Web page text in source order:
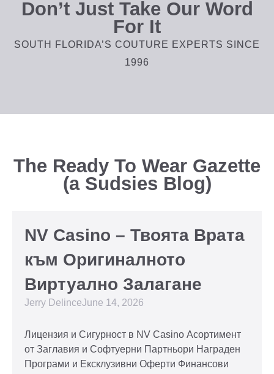
Don’t Just Take Our Word
For It
SOUTH FLORIDA’S COUTURE EXPERTS SINCE
1996
The Ready To Wear Gazette
(a Sudsies Blog)
NV Casino – Твоята Врата
към Оригиналното
Виртуално Залагане
Jerry DelinceJune 14, 2026
Лицензия и Сигурност в NV Casino Асортимент
от Заглавия и Софтуерни Партньори Награден
Програми и Ексклузивни Оферти Финансови